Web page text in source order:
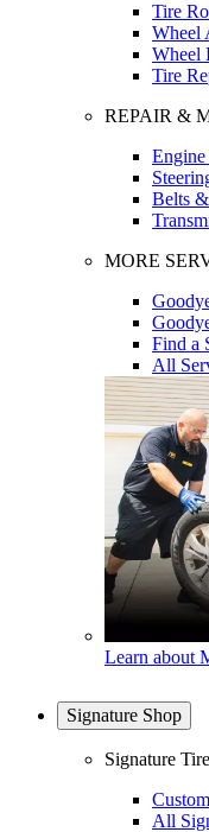
Tire
Wheel
Wheel
Tire
REPAIR &
Belts
MORE
Find a
All
Learn about
Signature Shop
Signature
All